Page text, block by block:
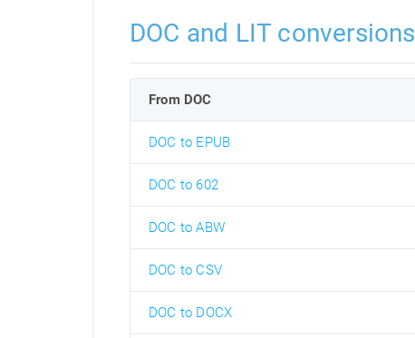
DOC and LIT conversions
From DOC
DOC to EPUB
DOC to 602
DOC to ABW
DOC to CSV
DOC to DOCX